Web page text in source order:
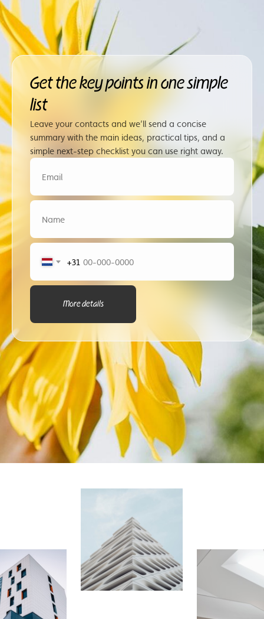
Get the key points in one simple
list
Leave your contacts and we’ll send a concise
summary with the main ideas, practical tips, and a
simple next-step checklist you can use right away.
+31
More details